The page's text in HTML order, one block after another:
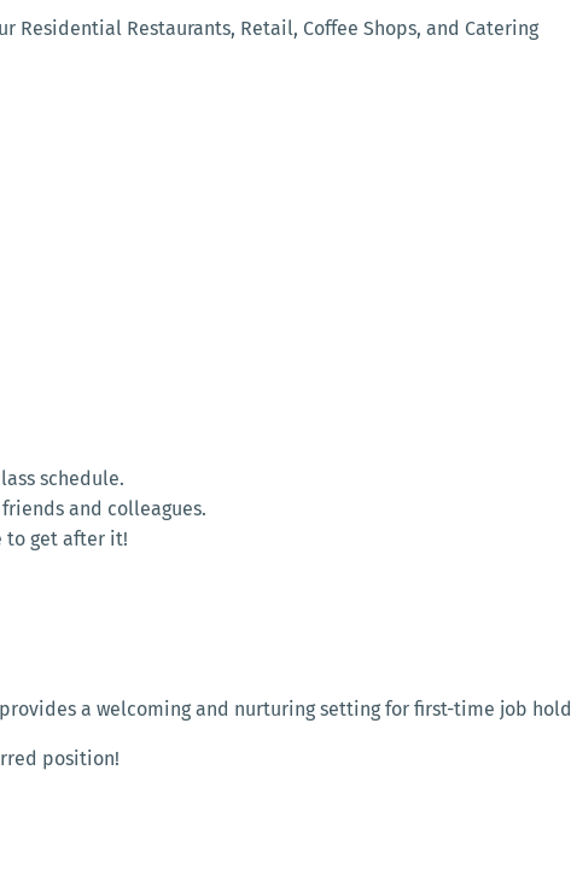
Residential Restaurants, Retail, Coffee Shops, and Catering
schedule.
and colleagues.
to get after it!
a welcoming and nurturing setting for first-time job
position!